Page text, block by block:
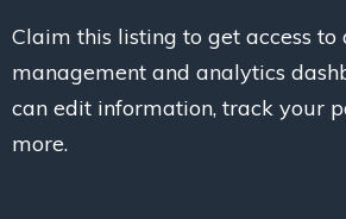
Claim this listing to get access to
management and analytics
can edit information, track your
more.